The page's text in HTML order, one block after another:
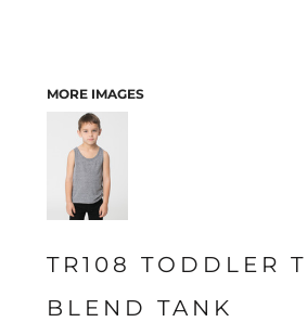
MORE IMAGES
TR108 TODDLER
BLEND TANK